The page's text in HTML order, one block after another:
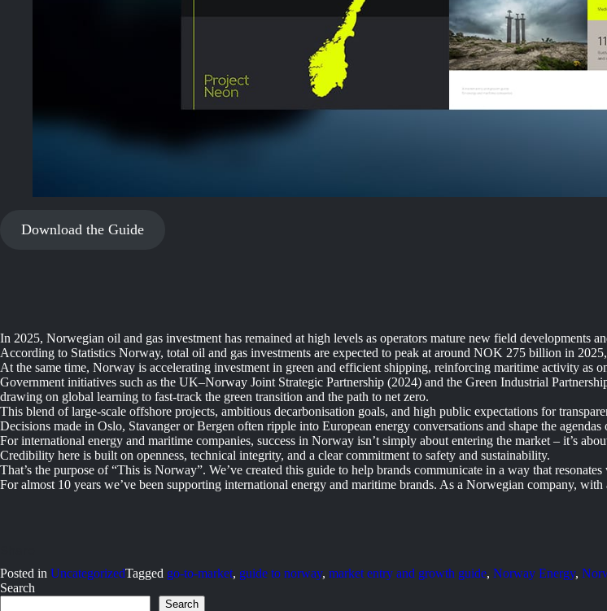
Download the Guide
In 2025, Norwegian oil and gas investment has remained at high levels as operators mature new field developments
According to Statistics Norway, total oil and gas investments are expected to peak at around NOK 275 billion in
At the same time, Norway is accelerating investment in green and efficient shipping, reinforcing maritime activity as
Government initiatives such as the UK–Norway Joint Strategic Partnership (2024) and the Green Industrial
drawing on global learning to fast-track the green transition and the path to net zero.
This blend of large-scale offshore projects, ambitious decarbonisation goals, and high public expectations for
Decisions made in Oslo, Stavanger or Bergen often ripple into European energy conversations and shape the
For international energy and maritime companies, success in Norway isn’t simply about entering the market – it’s
Credibility here is built on openness, technical integrity, and a clear commitment to safety and sustainability.
That’s the purpose of “This is Norway”. We’ve created this guide to help brands communicate in a way that
For almost 10 years we’ve been supporting international energy and maritime brands. As a Norwegian company,
Posted in UncategorizedTagged go-to-market, guide to norway, market entry and growth guide, Norway Energy,
Search
Search